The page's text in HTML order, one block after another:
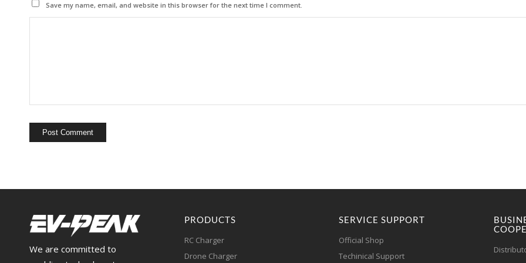
Save my name, email, and website in this browser for the next time I comment.
We are committed to
PRODUCTS
RC Charger
Drone Charger
SERVICE SUPPORT
Official Shop
Techinical Support